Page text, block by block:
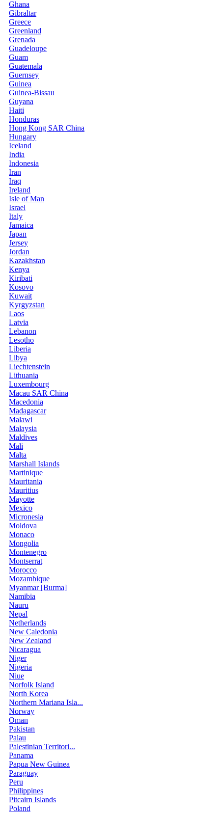
Ghana
Gibraltar
Greece
Greenland
Grenada
Guadeloupe
Guam
Guatemala
Guernsey
Guinea
Guinea-Bissau
Guyana
Haiti
Honduras
Hong Kong SAR China
Hungary
Iceland
India
Indonesia
Iran
Iraq
Ireland
Isle of Man
Israel
Italy
Jamaica
Japan
Jersey
Jordan
Kazakhstan
Kenya
Kiribati
Kosovo
Kuwait
Kyrgyzstan
Laos
Latvia
Lebanon
Lesotho
Liberia
Libya
Liechtenstein
Lithuania
Luxembourg
Macau SAR China
Macedonia
Madagascar
Malawi
Malaysia
Maldives
Mali
Malta
Marshall Islands
Martinique
Mauritania
Mauritius
Mayotte
Mexico
Micronesia
Moldova
Monaco
Mongolia
Montenegro
Montserrat
Morocco
Mozambique
Myanmar [Burma]
Namibia
Nauru
Nepal
Netherlands
New Caledonia
New Zealand
Nicaragua
Niger
Nigeria
Niue
Norfolk Island
North Korea
Northern Mariana Isla...
Norway
Oman
Pakistan
Palau
Palestinian Territori...
Panama
Papua New Guinea
Paraguay
Peru
Philippines
Pitcairn Islands
Poland